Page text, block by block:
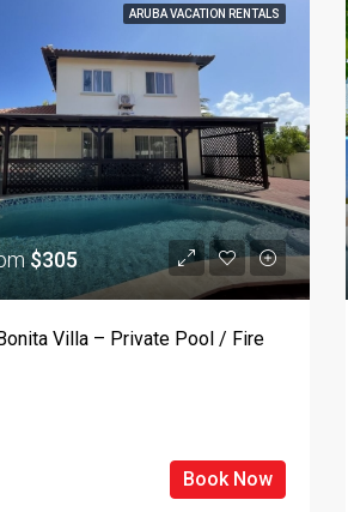
ARUBA VACATION RENTALS
$305
Villa – Private Pool / Fire
Book Now